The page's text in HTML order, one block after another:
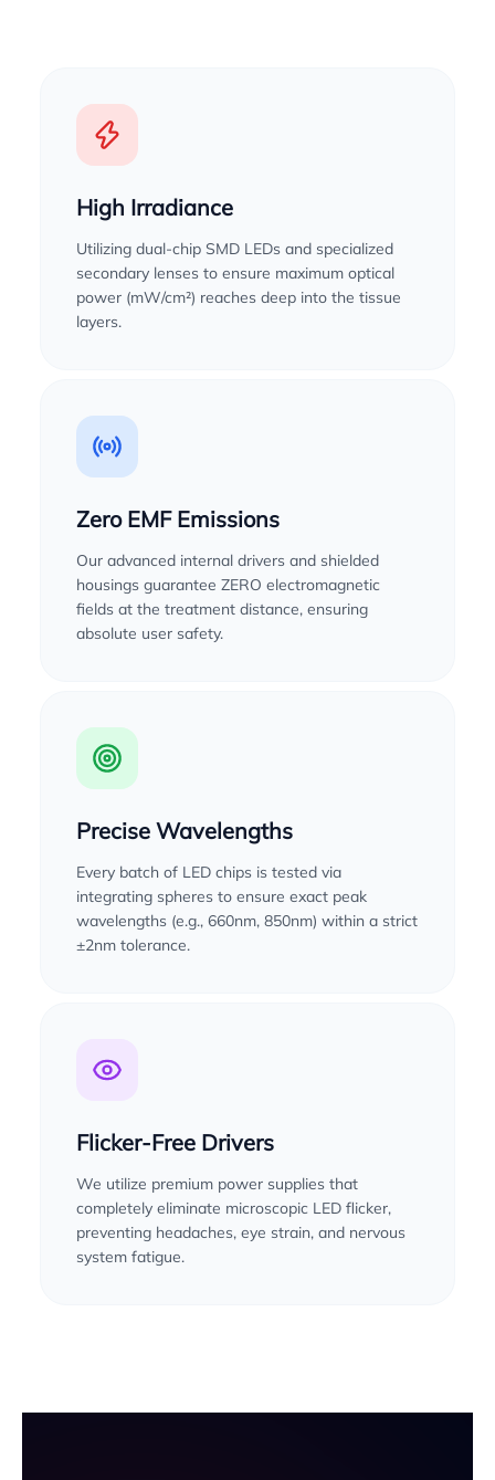
High Irradiance
Utilizing dual-chip SMD LEDs and specialized
secondary lenses to ensure maximum optical
power (mW/cm²) reaches deep into the tissue
layers.
Zero EMF Emissions
Our advanced internal drivers and shielded
housings guarantee ZERO electromagnetic
fields at the treatment distance, ensuring
absolute user safety.
Precise Wavelengths
Every batch of LED chips is tested via
integrating spheres to ensure exact peak
wavelengths (e.g., 660nm, 850nm) within a strict
±2nm tolerance.
Flicker-Free Drivers
We utilize premium power supplies that
completely eliminate microscopic LED flicker,
preventing headaches, eye strain, and nervous
system fatigue.